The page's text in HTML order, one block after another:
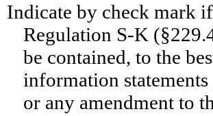
Indicate by check mark
Regulation S-K
be contained, to the
information
or any amendment to